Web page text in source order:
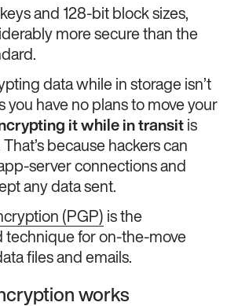
and 128-bit block sizes,
more secure than the
data while in storage isn’t
you have no plans to move your
it while in transit is
because hackers can
server connections and
any data sent.
(PGP) is the
technique for on-the-move
files and emails.
works